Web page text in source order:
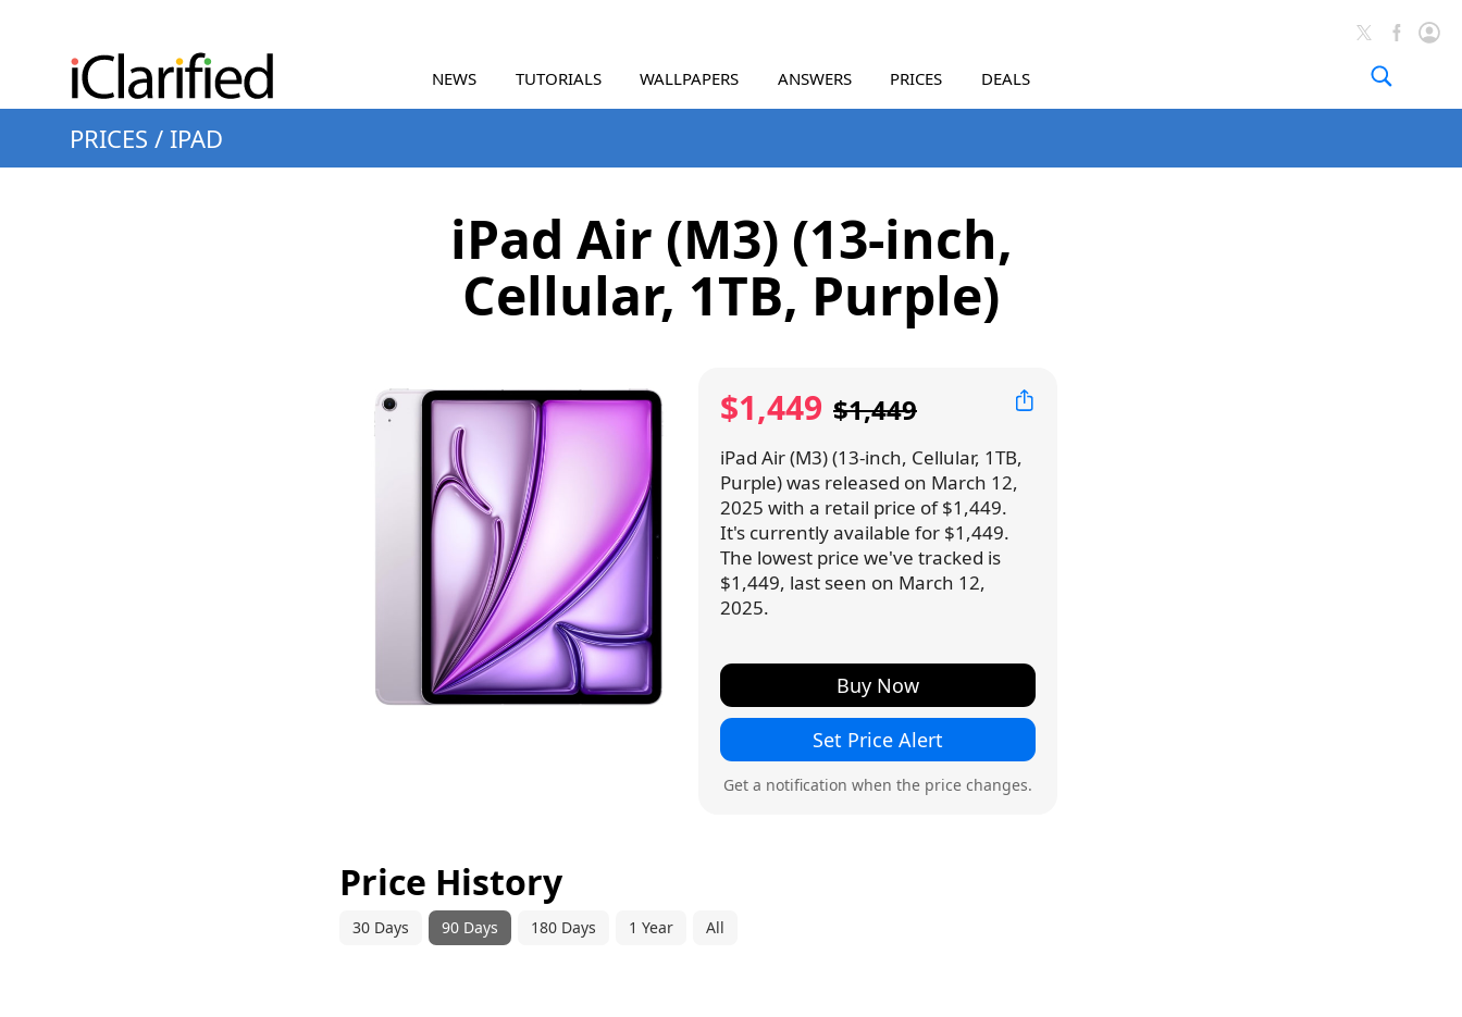
NEWS TUTORIALS WALLPAPERS ANSWERS PRICES DEALS
PRICES / IPAD
iPad Air (M3) (13-inch,
Cellular, 1TB, Purple)
$1,449 $1,449
iPad Air (M3) (13-inch, Cellular, 1TB,
Purple) was released on March 12,
2025 with a retail price of $1,449.
It's currently available for $1,449.
The lowest price we've tracked is
$1,449, last seen on March 12,
2025.
Buy Now
Set Price Alert
Get a notification when the price changes.
Price History
30 Days 90 Days 180 Days 1 Year All